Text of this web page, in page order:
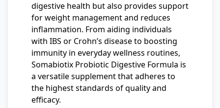
digestive health but also provides support
for weight management and reduces
inflammation. From aiding individuals
with IBS or Crohn’s disease to boosting
immunity in everyday wellness routines,
Somabiotix Probiotic Digestive Formula is
a versatile supplement that adheres to
the highest standards of quality and
efficacy.